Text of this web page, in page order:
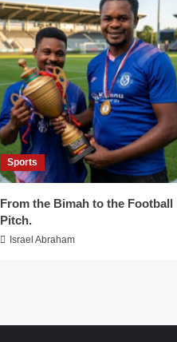
Sports
From the Bimah to the Football
Pitch.
Israel Abraham